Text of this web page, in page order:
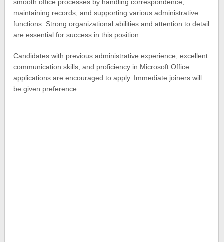
smooth office processes by handling correspondence,
maintaining records, and supporting various administrative
functions. Strong organizational abilities and attention to detail
are essential for success in this position.
Candidates with previous administrative experience, excellent
communication skills, and proficiency in Microsoft Office
applications are encouraged to apply. Immediate joiners will
be given preference.